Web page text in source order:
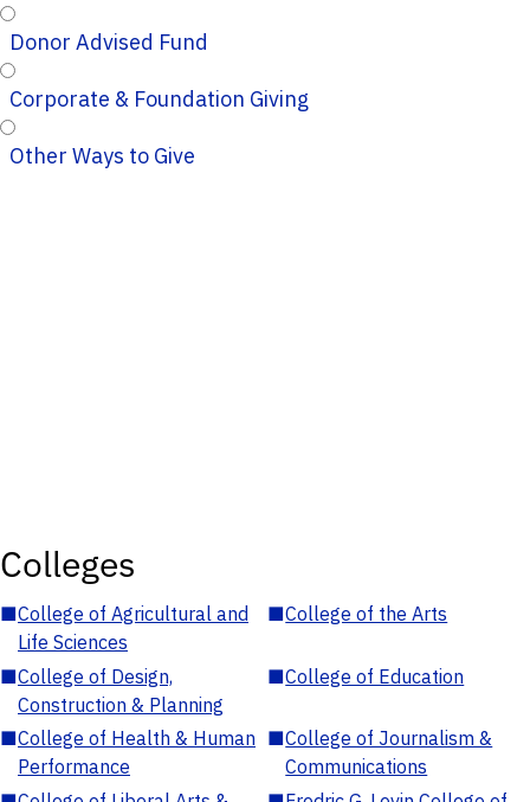
Donor Advised Fund
Corporate & Foundation Giving
Other Ways to Give
Colleges
■College of Agricultural and
Life Sciences
■College of the Arts
■College of Design,
Construction & Planning
■College of Education
■College of Health & Human
Performance
■College of Journalism &
Communications